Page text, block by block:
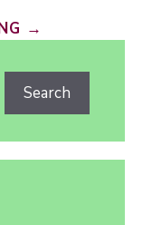
→
Search